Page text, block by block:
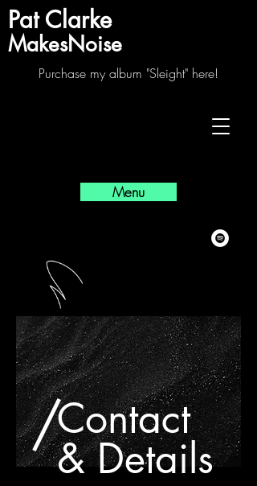
Pat Clarke
MakesNoise
Purchase my album "Sleight" here!
Menu
Contact
& Details
/